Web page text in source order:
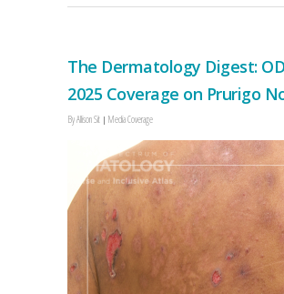
The Dermatology Digest:
2025 Coverage on Prurigo
ByAllison Sit Media Coverage